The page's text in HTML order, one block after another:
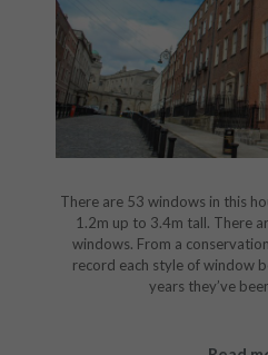
There are 53 windows in this
1.2m up to 3.4m tall. There
windows. From a
record each style of window
years they’ve